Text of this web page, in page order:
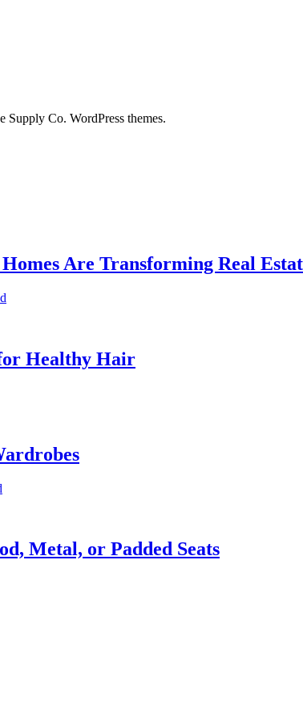
Co. WordPress themes.
Are Transforming Real
Healthy Hair
Metal, or Padded Seats